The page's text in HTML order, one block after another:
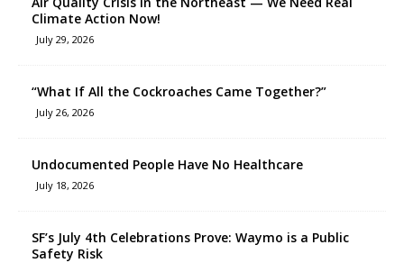
Climate Action Now!
July 29, 2026
“What If All the Cockroaches Came Together?”
July 26, 2026
Undocumented People Have No Healthcare
July 18, 2026
SF’s July 4th Celebrations Prove: Waymo is a Public
Safety Risk